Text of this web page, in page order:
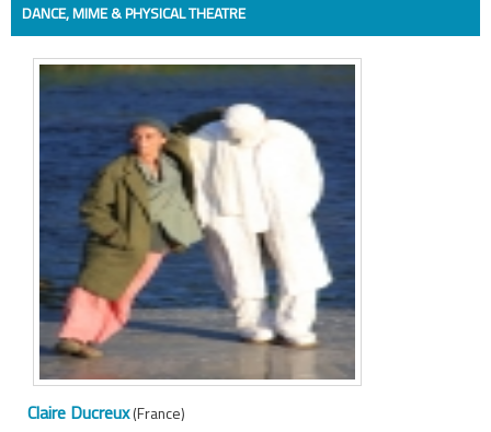
DANCE, MIME & PHYSICAL THEATRE
Claire Ducreux(France)